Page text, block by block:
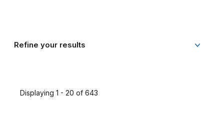
Refine your results
Displaying 1 - 20 of 643